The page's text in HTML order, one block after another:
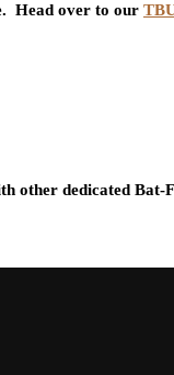
Head over to our
other dedicated Bat-